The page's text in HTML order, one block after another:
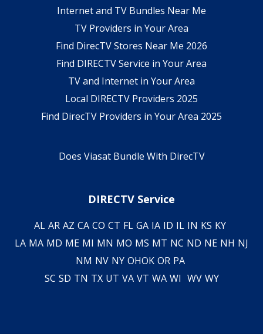
Internet and TV Bundles Near Me
TV Providers in Your Area
Find DirecTV Stores Near Me 2026
Find DIRECTV Service in Your Area
TV and Internet in Your Area
Local DIRECTV Providers 2025
Find DirecTV Providers in Your Area 2025
Does Viasat Bundle With DirecTV
DIRECTV Service
AL AR AZ CA CO CT FL GA IA ID IL IN KS KY
LA MA MD ME MI MN MO MS MT NC ND NE NH NJ
NM NV NY OHOK OR PA
SC SD TN TX UT VA VT WA WI WV WY